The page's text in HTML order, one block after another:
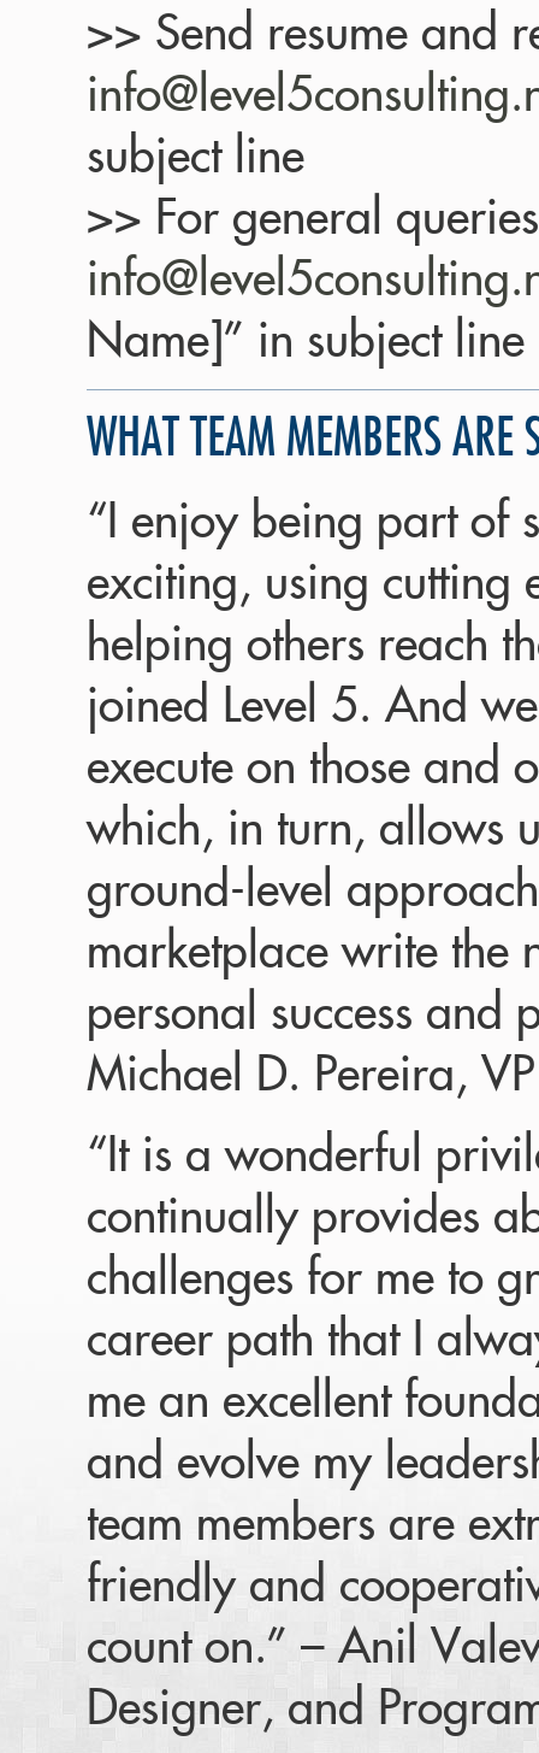
>> Send resume and
subject line
>> For general
Name]” in subject line
WHAT TEAM MEMBERS ARE
“I enjoy being part of
exciting, using cutting
helping others reach
joined Level 5. And
execute on those and
which, in turn, allows
ground-level
marketplace write the
personal success and
Michael D. Pereira,
“It is a wonderful
continually provides
challenges for me to
career path that I
me an excellent
and evolve my
team members are
friendly and
count on.” – Anil
Designer, and